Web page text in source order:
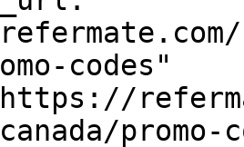
codes"
promo-